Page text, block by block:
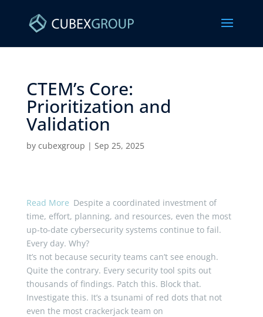
CTEM’s Core:
Prioritization and
Validation ​
by cubexgroup | Sep 25, 2025
Read More Despite a coordinated investment of
time, effort, planning, and resources, even the most
up-to-date cybersecurity systems continue to fail.
Every day. Why?
It’s not because security teams can’t see enough.
Quite the contrary. Every security tool spits out
thousands of findings. Patch this. Block that.
Investigate this. It’s a tsunami of red dots that not
even the most crackerjack team on